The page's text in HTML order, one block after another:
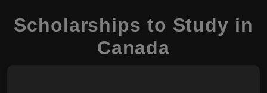
Scholarships to Study in
Canada